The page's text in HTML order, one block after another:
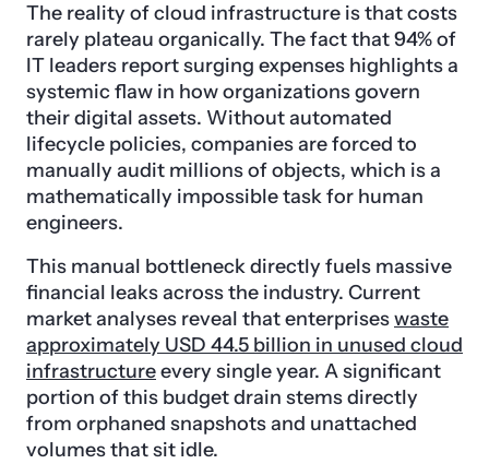
The reality of cloud infrastructure is that costs
rarely plateau organically. The fact that 94% of
IT leaders report surging expenses highlights a
systemic flaw in how organizations govern
their digital assets. Without automated
lifecycle policies, companies are forced to
manually audit millions of objects, which is a
mathematically impossible task for human
engineers.
This manual bottleneck directly fuels massive
financial leaks across the industry. Current
market analyses reveal that enterpriseswaste
approximately USD 44.5 billion in unused cloud
infrastructureevery single year. A significant
portion of this budget drain stems directly
from orphaned snapshots and unattached
volumes that sit idle.